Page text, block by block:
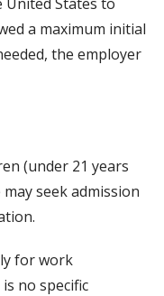
a maximum initial
the employer
(under 21 years
seek admission
for work
no specific